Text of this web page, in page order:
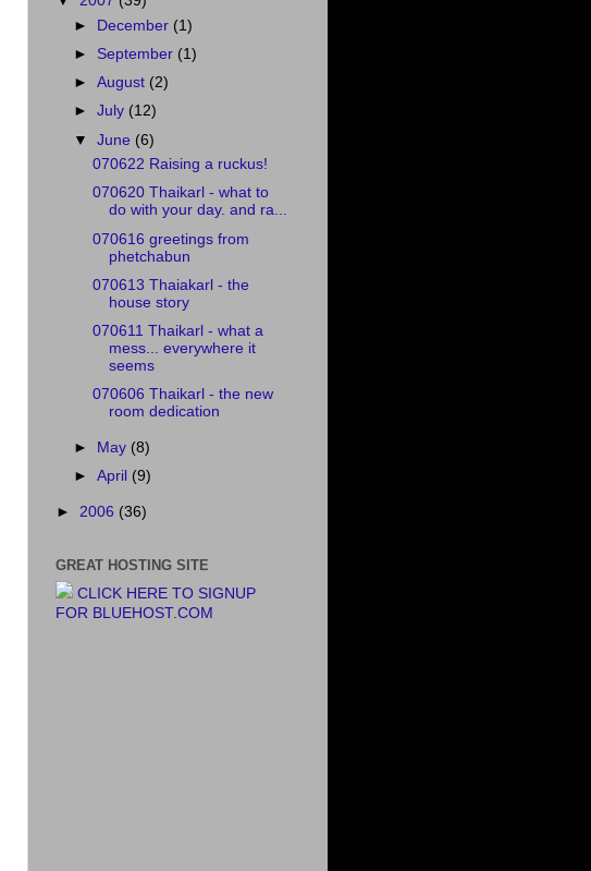
►
December (1)
► September (1)
►August (2)
►July (12)
▼June (6)
070622 Raising a ruckus!
070620 Thaikarl - what to
do with your day. and ra...
070616 greetings from
phetchabun
070613 Thaiakarl - the
house story
070611 Thaikarl - what a
mess... everywhere it
seems
070606 Thaikarl - the new
room dedication
► May (8)
►April (9)
► 2006 (36)
GREAT HOSTING SITE
CLICK HERE TO SIGNUP
FOR BLUEHOST.COM